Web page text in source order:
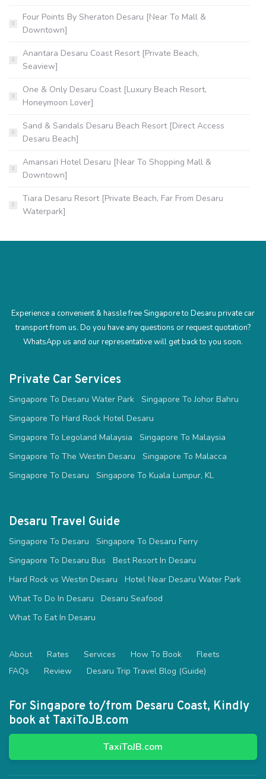
Four Points By Sheraton Desaru [Near To Mall &
Downtown]
Anantara Desaru Coast Resort [Private Beach,
Seaview]
One & Only Desaru Coast [Luxury Beach Resort,
Honeymoon Lover]
Sand & Sandals Desaru Beach Resort [Direct Access
Desaru Beach]
Amansari Hotel Desaru [Near To Shopping Mall &
Downtown]
Tiara Desaru Resort [Private Beach, Far From Desaru
Waterpark]
Experience a convenient & hassle free Singapore to Desaru private car
transport from us. Do you have any questions or request quotation?
WhatsApp us and our representative will get back to you soon.
Private Car Services
Singapore To Desaru Water Park
Singapore To Johor Bahru
Singapore To Hard Rock Hotel Desaru
Singapore To Legoland Malaysia
Singapore To Malaysia
Singapore To The Westin Desaru
Singapore To Malacca
Singapore To Desaru
Singapore To Kuala Lumpur, KL
Desaru Travel Guide
Singapore To Desaru
Singapore To Desaru Ferry
Singapore To Desaru Bus
Best Resort In Desaru
Hard Rock vs Westin Desaru
Hotel Near Desaru Water Park
What To Do In Desaru
Desaru Seafood
What To Eat In Desaru
About Rates Services How To Book
Fleets
FAQs
Review Desaru Trip Travel Blog (Guide)
For Singapore to/from Desaru Coast, Kindly
book at TaxiToJB.com
TaxiToJB.com